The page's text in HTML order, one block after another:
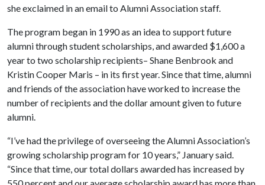
she exclaimed in an email to Alumni Association staff.
The program began in 1990 as an idea to support future
alumni through student scholarships, and awarded $1,600 a
year to two scholarship recipients– Shane Benbrook and
Kristin Cooper Maris – in its first year. Since that time, alumni
and friends of the association have worked to increase the
number of recipients and the dollar amount given to future
alumni.
“I’ve had the privilege of overseeing the Alumni Association’s
growing scholarship program for 10 years,” January said.
“Since that time, our total dollars awarded has increased by